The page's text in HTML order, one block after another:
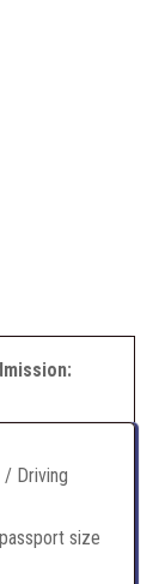
/ Driving
size